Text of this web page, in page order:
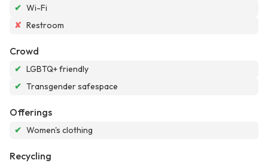
✔ Wi-Fi
✘ Restroom
Crowd
✔ LGBTQ+ friendly
✔ Transgender safespace
Offerings
✔ Women's clothing
Recycling